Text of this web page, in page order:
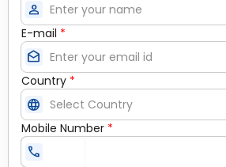
person
E-mail *
drafts
Country *
language
Mobile Number *
call